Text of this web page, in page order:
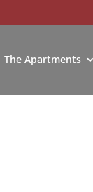
The Apartments